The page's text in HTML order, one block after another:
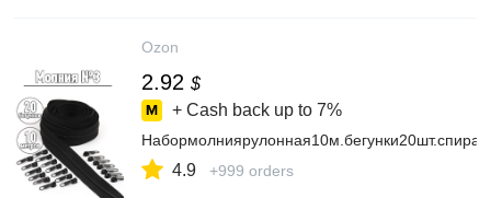
Ozon
2.92 $
+ Cash back up to 7%
4.9 +999 orders